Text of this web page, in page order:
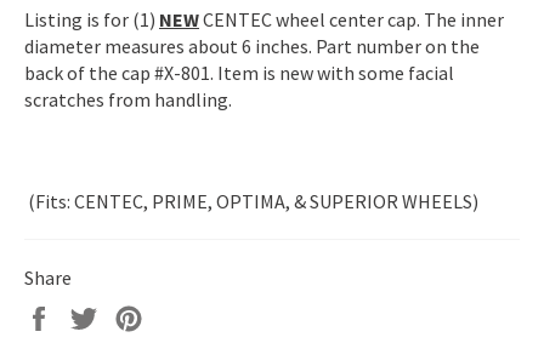
Listing is for (1) NEWCENTEC wheel center cap. The inner
diameter measures about 6 inches. Part number on the
back of the cap #X-801. Item is new with some facial
scratches from handling.
(Fits: CENTEC, PRIME, OPTIMA, & SUPERIOR WHEELS)
Share
Share
Tweet